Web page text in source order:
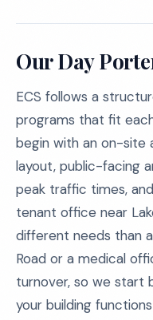
Our Day
ECS follows a
programs that fit
begin with an on-site
layout, public-facing
peak traffic times,
tenant office near
different needs than
Road or a medical
turnover, so we start
your building